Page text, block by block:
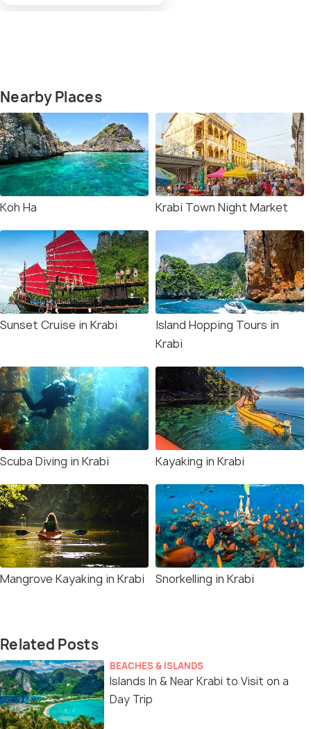
Nearby Places
Koh Ha Krabi Town Night Market
Sunset Cruise in Krabi
Island Hopping Tours in
Krabi
Scuba Diving in Krabi Kayaking in Krabi
Mangrove Kayaking in Krabi Snorkelling in Krabi
Related Posts
BEACHES & ISLANDS
Islands In & Near Krabi to Visit on a
Day Trip